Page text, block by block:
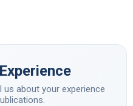
us about your experience